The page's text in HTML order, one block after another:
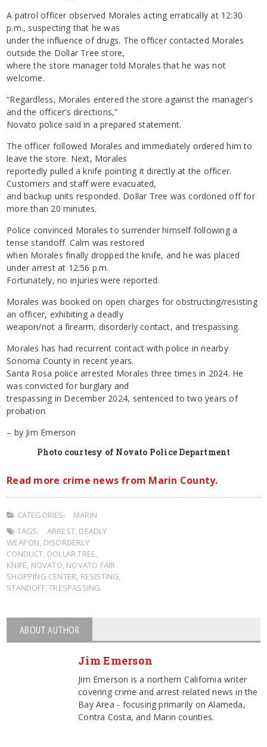
A patrol officer observed Morales acting erratically at 12:30
p.m., suspecting that he was
under the influence of drugs. The officer contacted Morales
outside the Dollar Tree store,
where the store manager told Morales that he was not
welcome.
“Regardless, Morales entered the store against the manager’s
and the officer’s directions,”
Novato police said in a prepared statement.
The officer followed Morales and immediately ordered him to
leave the store. Next, Morales
reportedly pulled a knife pointing it directly at the officer.
Customers and staff were evacuated,
and backup units responded. Dollar Tree was cordoned off for
more than 20 minutes.
Police convinced Morales to surrender himself following a
tense standoff. Calm was restored
when Morales finally dropped the knife, and he was placed
under arrest at 12:56 p.m.
Fortunately, no injuries were reported.
Morales was booked on open charges for obstructing/resisting
an officer, exhibiting a deadly
weapon/not a firearm, disorderly contact, and trespassing.
Morales has had recurrent contact with police in nearby
Sonoma County in recent years.
Santa Rosa police arrested Morales three times in 2024. He
was convicted for burglary and
trespassing in December 2024, sentenced to two years of
probation.
– by Jim Emerson
Photo courtesy of Novato Police Department
Read more crime news from Marin County.
CATEGORIES:
MARIN
TAGS:
ARREST, DEADLY
WEAPON DISORDERLY
CONDUCT DOLLAR TREE
KNIFE NOVATO NOVATO FAIR
SHOPPING CENTER RESISTING
STANDOFF,TRESPASSING
ABOUT AUTHOR
Jim Emerson
Jim Emerson is a northern California writer
covering crime and arrest related news in the
Bay Area - focusing primarily on Alameda,
Contra Costa, and Marin counties.